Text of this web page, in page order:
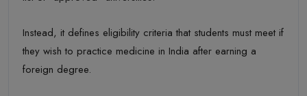
Instead, it defines eligibility criteria that students must meet if
they wish to practice medicine in India after earning a
foreign degree.